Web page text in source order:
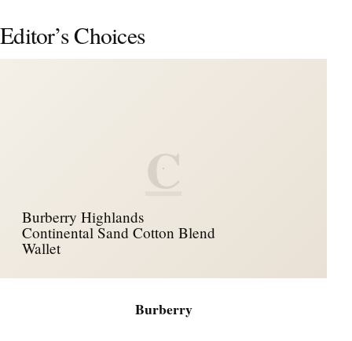
Editor’s Choices
C
Burberry Highlands
Continental Sand Cotton Blend
Wallet
Burberry